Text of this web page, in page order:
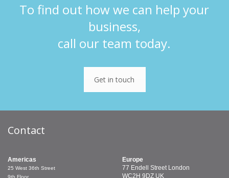
To find out how we can help your
business,
call our team today.
Get in touch
Contact
Americas
25 West 36th Street
Europe
77 Endell Street London
WC2H 9DZ UK